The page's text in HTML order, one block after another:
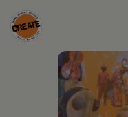
Skip
to
CREATE